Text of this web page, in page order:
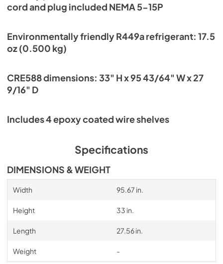
cord and plug included NEMA 5-15P
Environmentally friendly R449a refrigerant: 17.5
oz (0.500 kg)
CRE588 dimensions: 33" H x 95 43/64" W x 27
9/16" D
Includes 4 epoxy coated wire shelves
Specifications
DIMENSIONS & WEIGHT
Width 95.67 in.
Height 33 in.
Length 27.56 in.
Weight -